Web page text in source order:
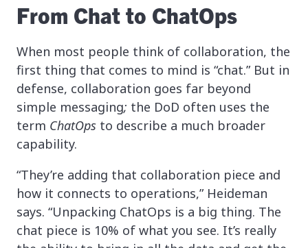
From Chat to ChatOps
When most people think of collaboration, the
first thing that comes to mind is “chat.” But in
defense, collaboration goes far beyond
simple messaging; the DoD often uses the
term ChatOps to describe a much broader
capability.
“They’re adding that collaboration piece and
how it connects to operations,” Heideman
says. “Unpacking ChatOps is a big thing. The
chat piece is 10% of what you see. It’s really